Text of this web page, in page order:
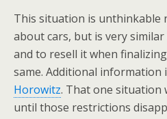
This situation is unthinkable
about cars, but is very
and to resell it when
same. Additional information
Horowitz. That one situation
until those restrictions